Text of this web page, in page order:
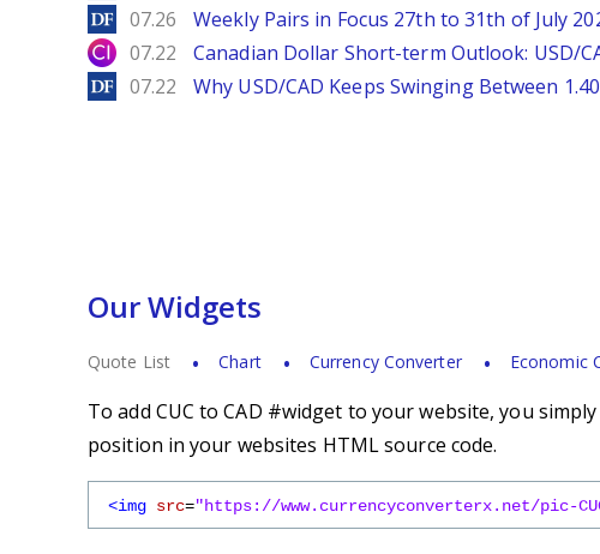
DailyForex
07.26 Weekly Pairs in Focus 27th to 31th of July
City Index
07.22 Canadian Dollar Short-term Outlook: USD/
DailyForex
07.22 Why USD/CAD Keeps Swinging Between
Our Widgets
Quote List Chart Currency Converter Economic
To add CUC to CAD #widget to your website, you
position in your websites HTML source code.
<img src="https://www.currencyconverterx.net/pic-